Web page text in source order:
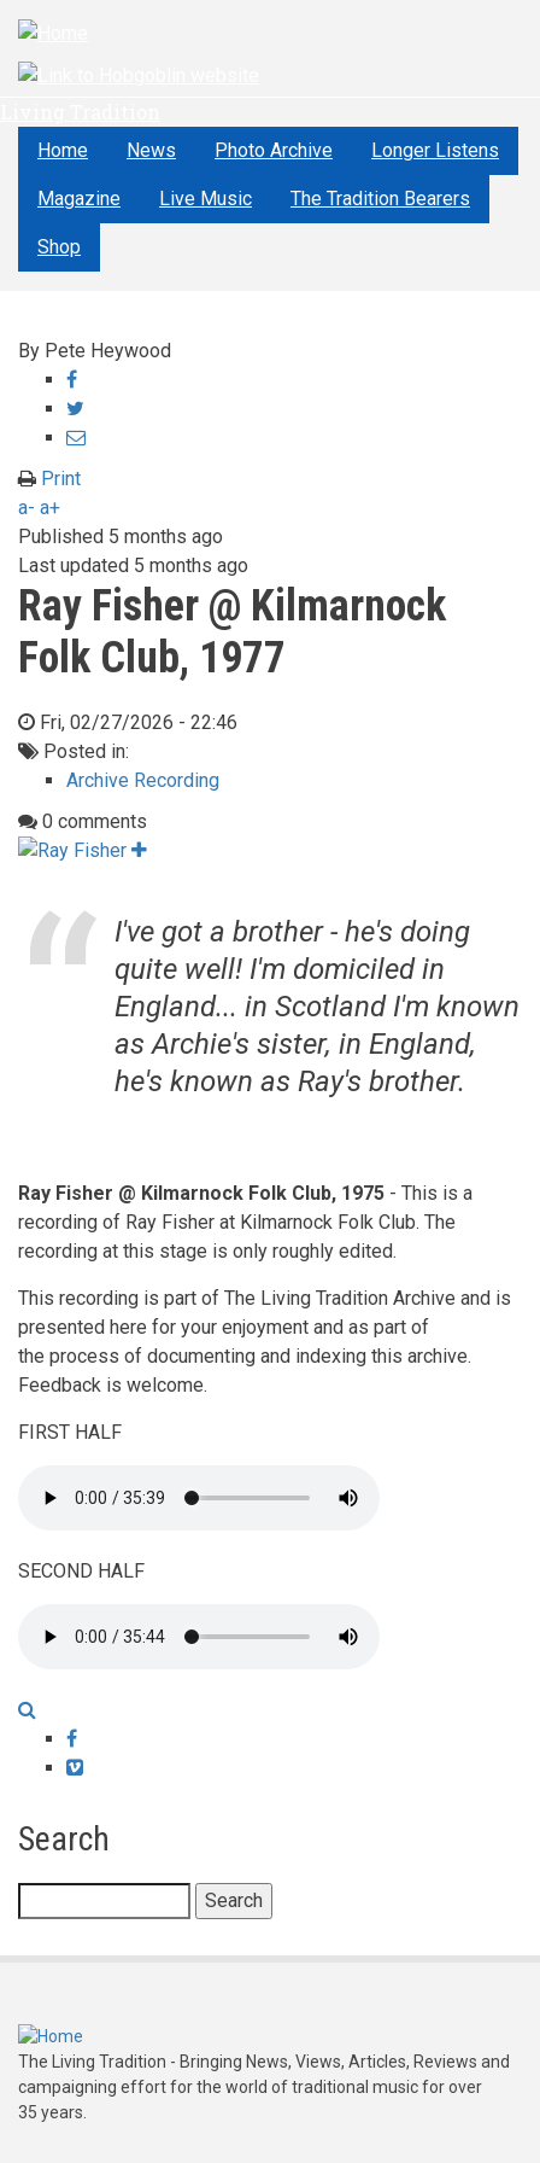
Skip
main
Home News Photo Archive Longer Listens
Magazine Live Music The Tradition Bearers
Shop
By Pete Heywood
Share
on
Facebook
on
Share
Print
a- a+
Published 5 months ago
Last updated 5 months ago
Ray Fisher @ Kilmarnock
Folk Club, 1977
Fri, 02/27/2026 - 22:46
Posted in:
Archive Recording
0 comments
I've got a brother - he's doing
quite well! I'm domiciled in
England... in Scotland I'm known
as Archie's sister, in England,
he's known as Ray's brother.
Ray Fisher @ Kilmarnock Folk Club, 1975 - This is a
recording of Ray Fisher at Kilmarnock Folk Club. The
recording at this stage is only roughly edited.
This recording is part of The Living Tradition Archive and is
presented here for your enjoyment and as part of
the process of documenting and indexing this archive.
Feedback is welcome.
FIRST HALF
SECOND HALF
Facebook
Vimeo
Search
The Living Tradition - Bringing News, Views, Articles, Reviews and
campaigning effort for the world of traditional music for over
35 years.